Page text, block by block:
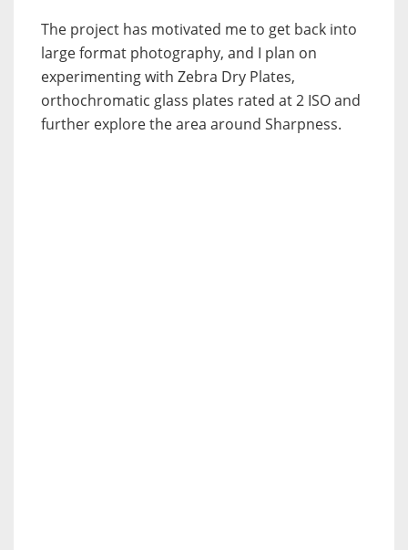
The project has motivated me to get back into
large format photography, and I plan on
experimenting with Zebra Dry Plates,
orthochromatic glass plates rated at 2 ISO and
further explore the area around Sharpness.